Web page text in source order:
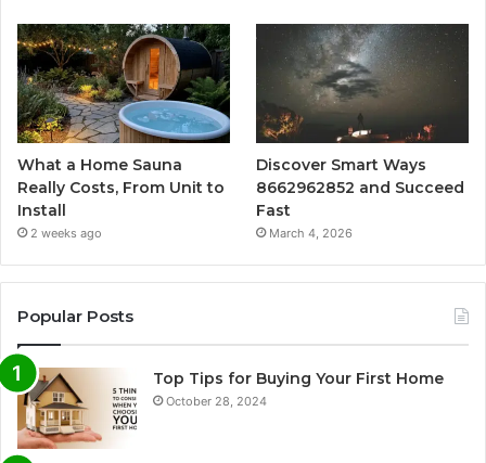
What a Home Sauna
Really Costs, From Unit to
Install
2 weeks ago
Discover Smart Ways
8662962852 and Succeed
Fast
March 4, 2026
Popular Posts
Top Tips for Buying Your First Home
October 28, 2024